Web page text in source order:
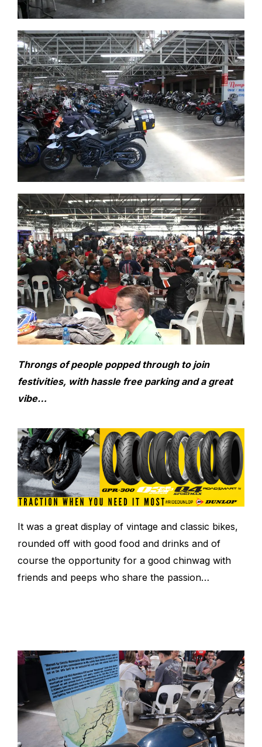
Throngs of people popped through to join
festivities, with hassle free parking and a great
vibe…
It was a great display of vintage and classic bikes,
rounded off with good food and drinks and of
course the opportunity for a good chinwag with
friends and peeps who share the passion…